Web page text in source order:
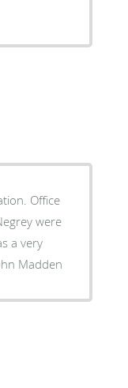
Office
were
a very
visit. Thank You All . John Madden